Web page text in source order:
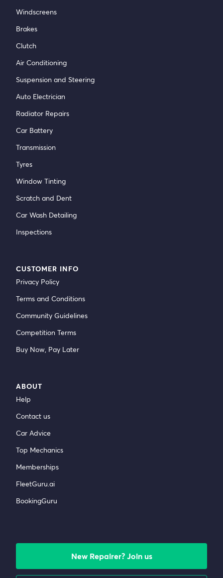
Windscreens
Brakes
Clutch
Air Conditioning
Suspension and Steering
Auto Electrician
Radiator Repairs
Car Battery
Transmission
Tyres
Window Tinting
Scratch and Dent
Car Wash Detailing
Inspections
CUSTOMER INFO
Privacy Policy
Terms and Conditions
Community Guidelines
Competition Terms
Buy Now, Pay Later
ABOUT
Help
Contact us
Car Advice
Top Mechanics
Memberships
FleetGuru.ai
BookingGuru
New Repairer? Join us